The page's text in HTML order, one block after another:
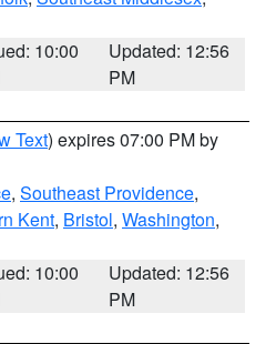
10:00
Updated: 12:56
PM
Text) expires 07:00 PM by
, Southeast Providence,
Kent, Bristol, Washington,
10:00
Updated: 12:56
PM